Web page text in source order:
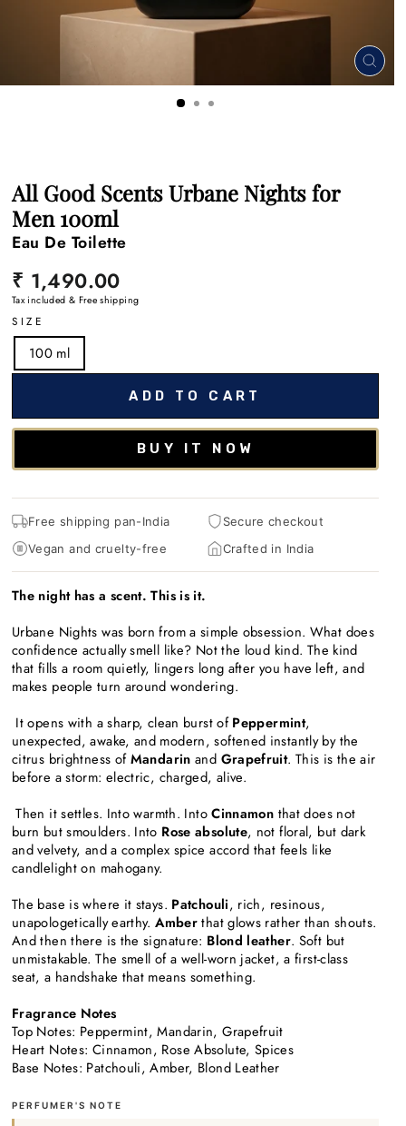
All Good Scents Urbane Nights for
Men 100ml
Eau De Toilette
Regular
price
₹ 1,490.00
Tax included & Free shipping
SIZE
100 ml
ADD TO CART
BUY IT NOW
Free shipping pan-India
Secure checkout
Vegan and cruelty-free
Crafted in India
The night has a scent. This is it.
Urbane Nights was born from a simple obsession. What does
confidence actually smell like? Not the loud kind. The kind
that fills a room quietly, lingers long after you have left, and
makes people turn around wondering.
It opens with a sharp, clean burst ofPeppermint,
unexpected, awake, and modern, softened instantly by the
citrus brightness ofMandarin and Grapefruit. This is the air
before a storm: electric, charged, alive.
Then it settles. Into warmth. IntoCinnamon that does not
burn but smoulders. Into Rose absolute, not floral, but dark
and velvety, and a complex spice accord that feels like
candlelight on mahogany.
The base is where it stays. Patchouli, rich, resinous,
unapologetically earthy.Amberthat glows rather than shouts.
And then there is the signature: Blond leather. Soft but
unmistakable. The smell of a well-worn jacket, a first-class
seat, a handshake that means something.
Fragrance Notes
Top Notes: Peppermint, Mandarin, Grapefruit
Heart Notes: Cinnamon, Rose Absolute, Spices
Base Notes: Patchouli, Amber, Blond Leather
PERFUMER'S NOTE